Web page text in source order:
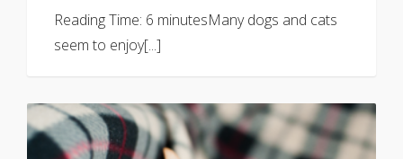
Reading Time: 6 minutesMany dogs and cats
seem to enjoy[...]